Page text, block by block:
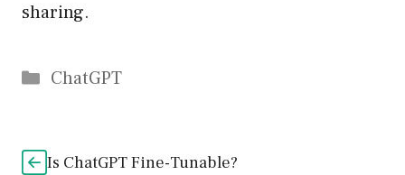
sharing.
Catégories
ChatGPT
Is ChatGPT Fine-Tunable?